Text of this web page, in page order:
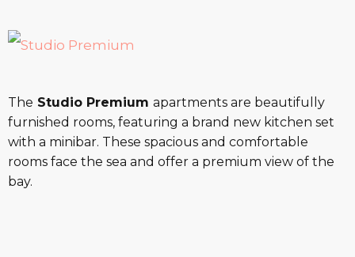
The Studio Premium apartments are beautifully
furnished rooms, featuring a brand new kitchen set
with a minibar. These spacious and comfortable
rooms face the sea and offer a premium view of the
bay.